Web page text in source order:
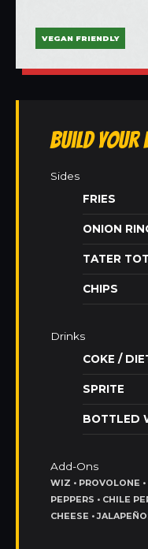
VEGAN FRIENDLY
Build Your
Sides
FRIES
ONION
TATER
CHIPS
Drinks
COKE /
SPRITE
BOTTLED
Add-Ons
WIZ • PROVOLONE
PEPPERS • CHILE
CHEESE •